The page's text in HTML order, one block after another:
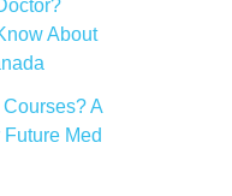
About
A
Med